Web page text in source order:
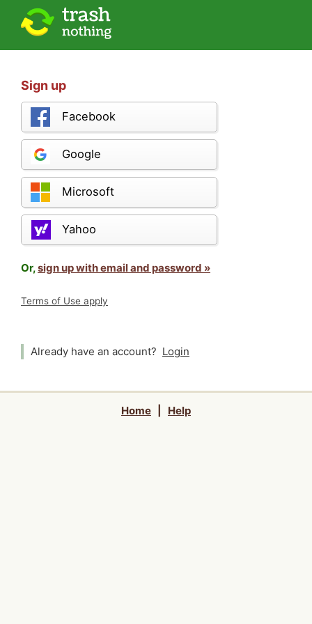
Sign up
Facebook
Google
Microsoft
Yahoo
Or,sign up with email and password »
Terms of Use apply
Already have an account? Login
Home Help